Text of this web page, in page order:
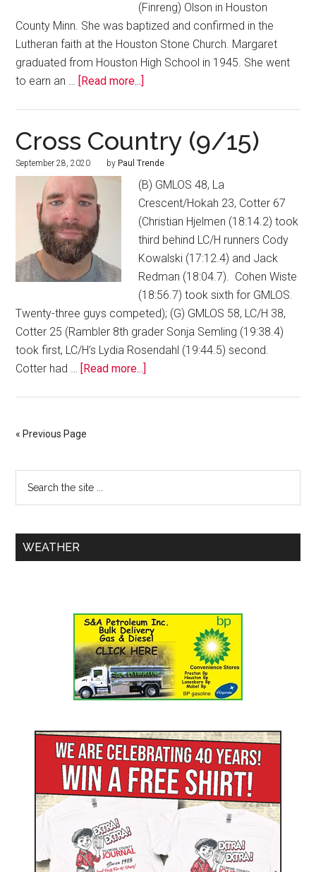
(Finreng) Olson in Houston
County Minn. She was baptized and confirmed in the
Lutheran faith at the Houston Stone Church. Margaret
graduated from Houston High School in 1945. She went
to earn an …
[Read more...]
Cross Country (9/15)
September 28, 2020 by Paul Trende
(B) GMLOS 48, La
Crescent/Hokah 23, Cotter 67
(Christian Hjelmen (18:14.2) took
third behind LC/H runners Cody
Kowalski (17:12.4) and Jack
Redman (18:04.7). Cohen Wiste
(18:56.7) took sixth for GMLOS.
Twenty-three guys competed); (G) GMLOS 58, LC/H 38,
Cotter 25 (Rambler 8th grader Sonja Semling (19:38.4)
took first, LC/H’s Lydia Rosendahl (19:44.5) second.
Cotter had …
[Read more...]
« Previous Page
WEATHER